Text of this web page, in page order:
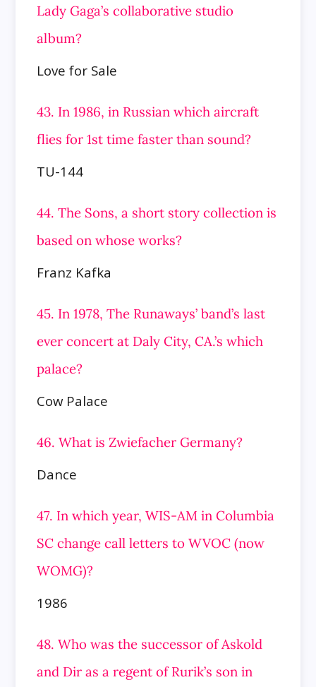
Lady Gaga’s collaborative studio
album?
Love for Sale
43. In 1986, in Russian which aircraft
flies for 1st time faster than sound?
TU-144
44. The Sons, a short story collection is
based on whose works?
Franz Kafka
45. In 1978, The Runaways’ band’s last
ever concert at Daly City, CA.’s which
palace?
Cow Palace
46. What is Zwiefacher Germany?
Dance
47. In which year, WIS-AM in Columbia
SC change call letters to WVOC (now
WOMG)?
1986
48. Who was the successor of Askold
and Dir as a regent of Rurik’s son in